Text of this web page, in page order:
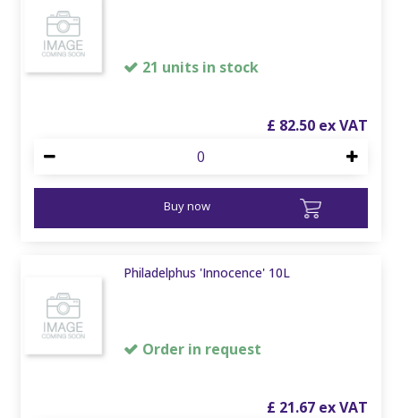
21 units in stock
£ 82.50
Buy now
Philadelphus 'Innocence' 10L
Order in request
£ 21.67